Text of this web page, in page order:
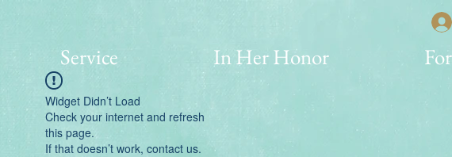
Service In Her Honor
Widget Didn’t Load
Check your internet and refresh
this page.
If that doesn’t work, contact us.